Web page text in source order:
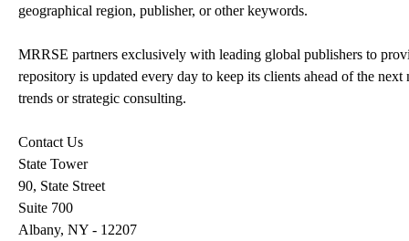
geographical region, publisher, or other keywords.
MRRSE partners exclusively with leading global publishers to
repository is updated every day to keep its clients ahead of the
trends or strategic consulting.
Contact Us
State Tower
90, State Street
Suite 700
Albany, NY - 12207